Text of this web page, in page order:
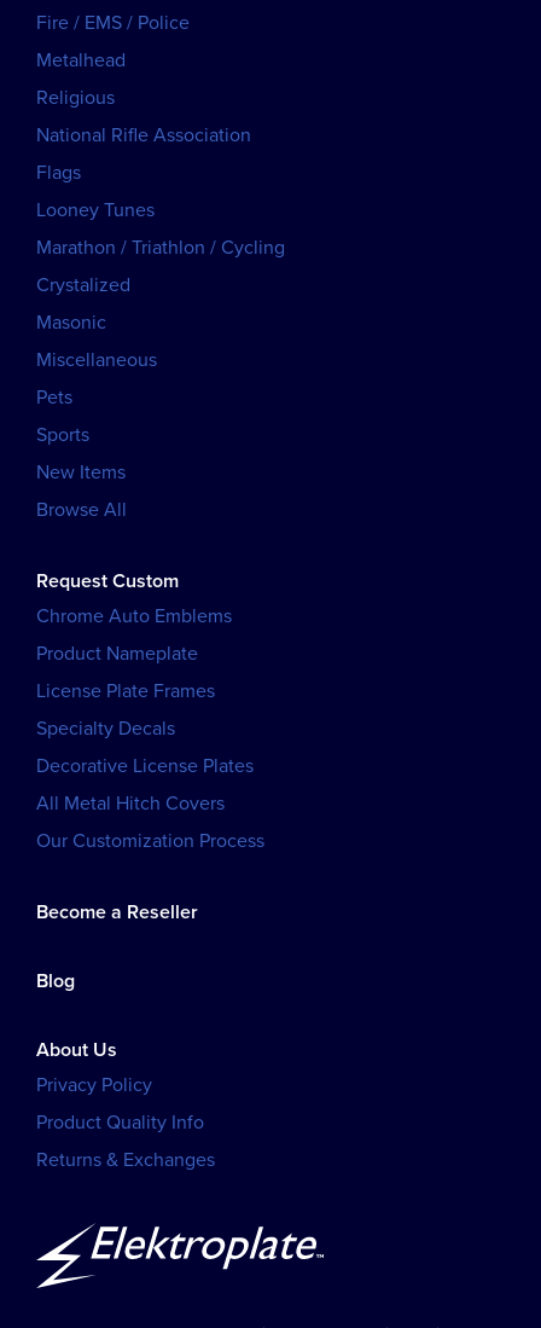
Fire / EMS / Police
Metalhead
Religious
National Rifle Association
Flags
Looney Tunes
Marathon / Triathlon / Cycling
Crystalized
Masonic
Miscellaneous
Pets
Sports
New Items
Browse All
Request Custom
Chrome Auto Emblems
Product Nameplate
License Plate Frames
Specialty Decals
Decorative License Plates
All Metal Hitch Covers
Our Customization Process
Become a Reseller
Blog
About Us
Privacy Policy
Product Quality Info
Returns & Exchanges